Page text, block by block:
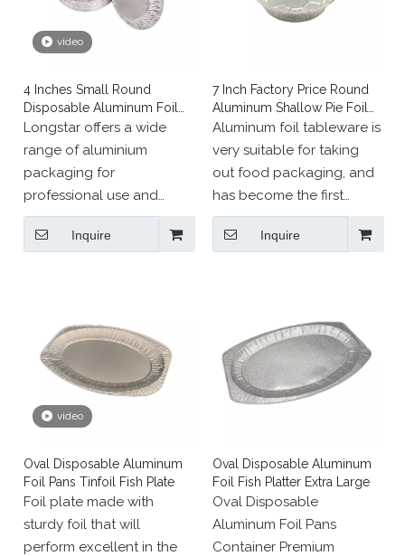
video
4 Inches Small Round
Disposable Aluminum Foil
Muffin Tray
Longstar offers a wide
range of aluminium
packaging for
professional use and
events.
Inquire
7 Inch Factory Price Round
Aluminum Shallow Pie Foil
Plate
Aluminum foil tableware is
very suitable for taking
out food packaging, and
has become the first
choice for catering
industry all over the
and recyclable, so it is
beneficial from an ethical
point of view.
Inquire
video
Oval Disposable Aluminum
Foil Pans Tinfoil Fish Plate
Foil plate made with
sturdy foil that will
perform excellent in the
Oval Disposable Aluminum
Foil Fish Platter Extra Large
Oval Disposable
Aluminum Foil Pans
Container Premium